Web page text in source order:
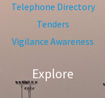
Telephone Directory
Tenders
Vigilance Awareness
Explore